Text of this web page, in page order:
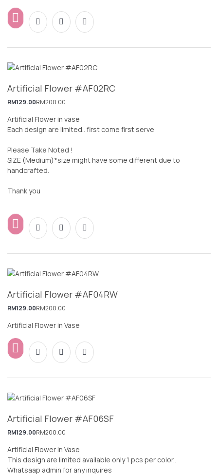
Happy way in style.
Artificial Flower #AF02RC
RM200.00
RM129.00
Artificial Flower in vase
Each design are limited.. first come first serve
Please Take Noted !
SIZE (Medium)*size might have some different due to
handcrafted.
Thank you
Artificial Flower #AF04RW
RM200.00
RM129.00
Artificial Flower in Vase
Artificial Flower #AF06SF
RM200.00
RM129.00
Artificial Flower in Vase
This design are limited available only 1 pcs per color..
Whatsaap admin for any inquires